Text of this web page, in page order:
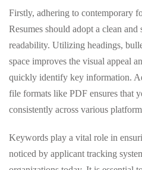
Firstly, adhering to contemporary
Resumes should adopt a clean
readability. Utilizing headings,
space improves the visual appeal
quickly identify key information.
file formats like PDF ensures that
consistently across various
Keywords play a vital role in
noticed by applicant tracking